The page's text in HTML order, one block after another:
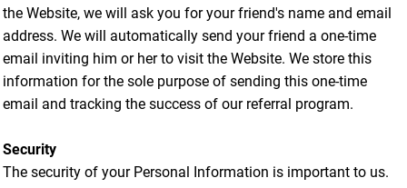
the Website, we will ask you for your friend's name and email
address. We will automatically send your friend a one-time
email inviting him or her to visit the Website. We store this
information for the sole purpose of sending this one-time
email and tracking the success of our referral program.
Security
The security of your Personal Information is important to us.